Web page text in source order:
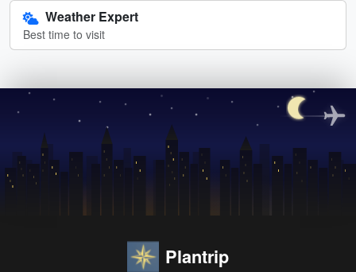
Weather Expert
Best time to visit
Plantrip